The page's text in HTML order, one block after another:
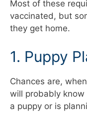
Most of these
vaccinated, but
they get home.
1. Puppy
Chances are,
will probably
a puppy or is